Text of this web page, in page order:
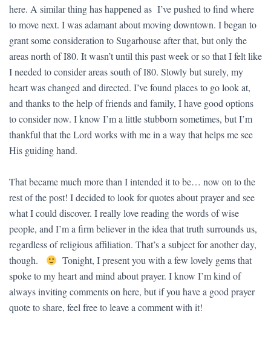
here. A similar thing has happened as I’ve pushed to find where
to move next. I was adamant about moving downtown. I began to
grant some consideration to Sugarhouse after that, but only the
areas north of I80. It wasn’t until this past week or so that I felt like
I needed to consider areas south of I80. Slowly but surely, my
heart was changed and directed. I’ve found places to go look at,
and thanks to the help of friends and family, I have good options
to consider now. I know I’m a little stubborn sometimes, but I’m
thankful that the Lord works with me in a way that helps me see
His guiding hand.
That became much more than I intended it to be… now on to the
rest of the post! I decided to look for quotes about prayer and see
what I could discover. I really love reading the words of wise
people, and I’m a firm believer in the idea that truth surrounds us,
regardless of religious affiliation. That’s a subject for another day,
though.
Tonight, I present you with a few lovely gems that
spoke to my heart and mind about prayer. I know I’m kind of
always inviting comments on here, but if you have a good prayer
quote to share, feel free to leave a comment with it!